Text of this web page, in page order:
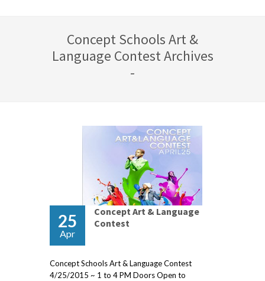
Concept Schools Art &
Language Contest Archives
-
25
Apr
Concept Art & Language
Contest
Concept Schools Art & Language Contest
4/25/2015 ~ 1 to 4 PM Doors Open to